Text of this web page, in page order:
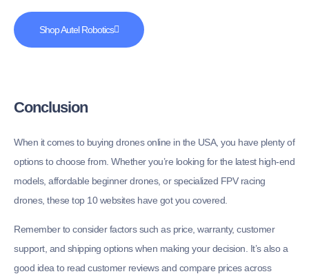
Shop Autel Robotics
Conclusion
When it comes to buying drones online in the USA, you have plenty of
options to choose from. Whether you’re looking for the latest high-end
models, affordable beginner drones, or specialized FPV racing
drones, these top 10 websites have got you covered.
Remember to consider factors such as price, warranty, customer
support, and shipping options when making your decision. It’s also a
good idea to read customer reviews and compare prices across